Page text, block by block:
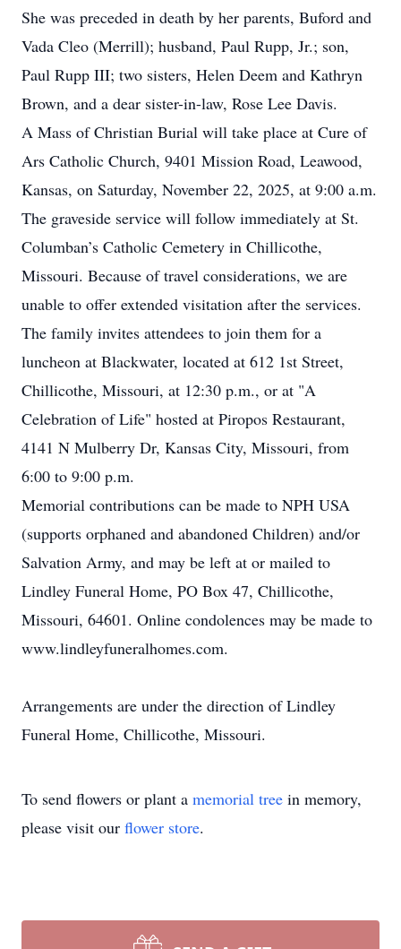
She was preceded in death by her parents, Buford and
Vada Cleo (Merrill); husband, Paul Rupp, Jr.; son,
Paul Rupp III; two sisters, Helen Deem and Kathryn
Brown, and a dear sister-in-law, Rose Lee Davis.
A Mass of Christian Burial will take place at Cure of
Ars Catholic Church, 9401 Mission Road, Leawood,
Kansas, on Saturday, November 22, 2025, at 9:00 a.m.
The graveside service will follow immediately at St.
Columban’s Catholic Cemetery in Chillicothe,
Missouri. Because of travel considerations, we are
unable to offer extended visitation after the services.
The family invites attendees to join them for a
luncheon at Blackwater, located at 612 1st Street,
Chillicothe, Missouri, at 12:30 p.m., or at "A
Celebration of Life" hosted at Piropos Restaurant,
4141 N Mulberry Dr, Kansas City, Missouri, from
6:00 to 9:00 p.m.
Memorial contributions can be made to NPH USA
(supports orphaned and abandoned Children) and/or
Salvation Army, and may be left at or mailed to
Lindley Funeral Home, PO Box 47, Chillicothe,
Missouri, 64601. Online condolences may be made to
www.lindleyfuneralhomes.com.
Arrangements are under the direction of Lindley
Funeral Home, Chillicothe, Missouri.
To send flowers or plant a memorial tree in memory,
please visit our flower store.